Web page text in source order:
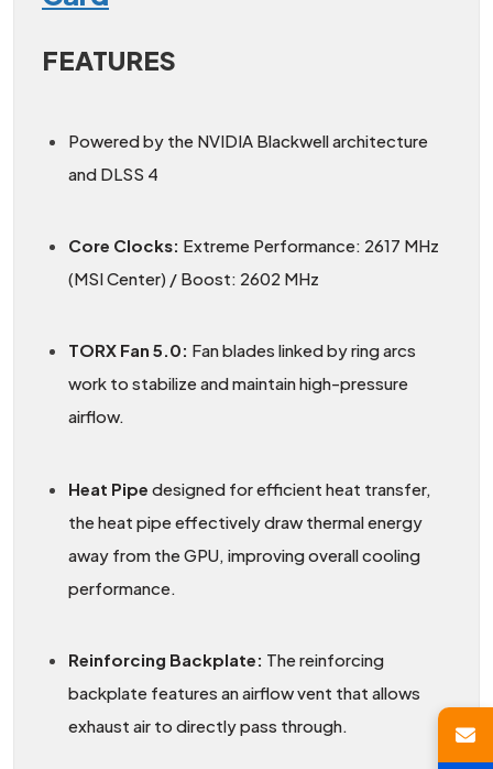
FEATURES
Powered by the NVIDIA Blackwell architecture
and DLSS 4
Core Clocks: Extreme Performance: 2617 MHz
(MSI Center) / Boost: 2602 MHz
TORX Fan 5.0: Fan blades linked by ring arcs
work to stabilize and maintain high-pressure
airflow.
Heat Pipe designed for efficient heat transfer,
the heat pipe effectively draw thermal energy
away from the GPU, improving overall cooling
performance.
Reinforcing Backplate: The reinforcing
backplate features an airflow vent that allows
exhaust air to directly pass through.